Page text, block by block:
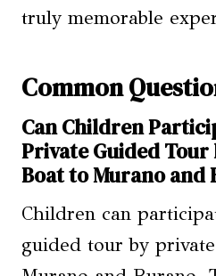
truly memorable
Common
Can Children
Private Guided Tour
Boat to Murano and
Children can
guided tour by